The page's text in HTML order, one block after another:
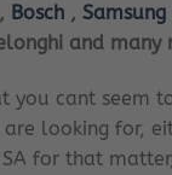
, Bosch , Samsung
and many
you cant seem
looking for,
for that